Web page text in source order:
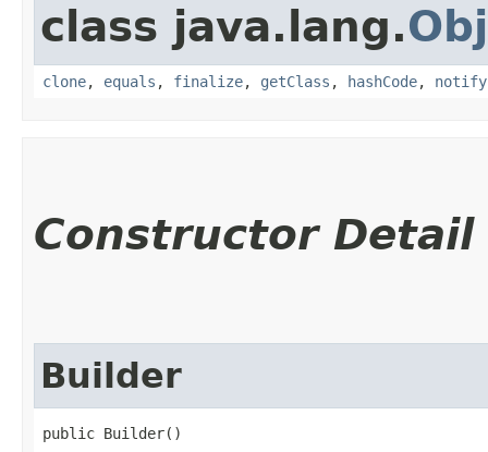
class java.lang.
clone, equals , finalize, getClass , hashCode, notify
Constructor Detail
Builder
public Builder()